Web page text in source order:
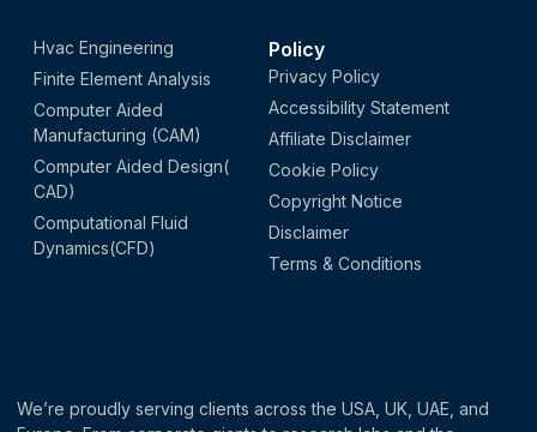
Hvac Engineering
Finite Element Analysis
Computer Aided
Manufacturing (CAM)
Computer Aided Design(
CAD)
Computational Fluid
Dynamics(CFD)
Policy
Privacy Policy
Accessibility Statement
Affiliate Disclaimer
Cookie Policy
Copyright Notice
Disclaimer
Terms & Conditions
We’re proudly serving clients across the USA, UK, UAE, and